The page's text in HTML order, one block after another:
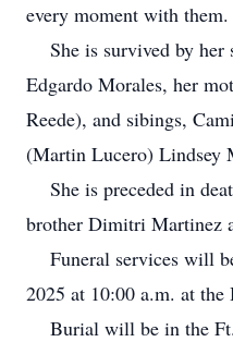
every moment with them.
She is survived by her
Edgardo Morales, her
Reede), and sibings,
(Martin Lucero) Lindsey
She is preceded in
brother Dimitri Martinez
Funeral services will
2025 at 10:00 a.m. at
Burial will be in the Ft.